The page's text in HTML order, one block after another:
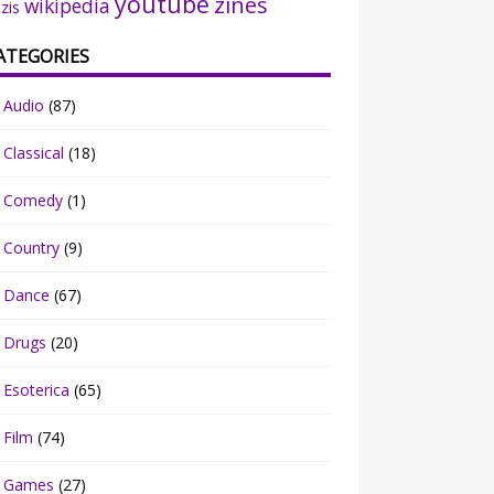
wikipedia
Audio (87)
Classical (18)
Comedy (1)
Country (9)
Dance (67)
Drugs (20)
Esoterica (65)
Film (74)
Games (27)